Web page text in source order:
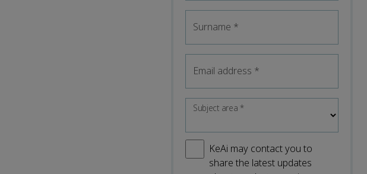
Surname *
Email address *
Subject area*
KeAi may contact you to
share the latest updates